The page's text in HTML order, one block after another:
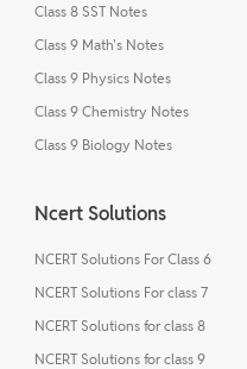
Class 8 SST Notes
Class 9 Math's Notes
Class 9 Physics Notes
Class 9 Chemistry Notes
Class 9 Biology Notes
Ncert Solutions
NCERT Solutions For Class 6
NCERT Solutions For class 7
NCERT Solutions for class 8
NCERT Solutions for class 9